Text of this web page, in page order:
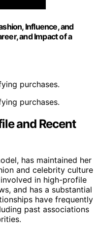
Influence, and
and Impact of a
purchases.
purchases.
and Recent
has maintained her
and celebrity culture
in high-profile
and has a substantial
have frequently
past associations